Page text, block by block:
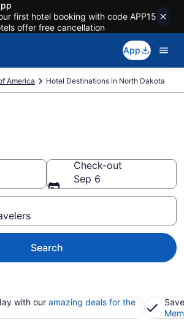
first hotel booking with code APP15
offer free cancellation
App
America Hotel Destinations in North Dakota
Check-out
Sep 6
Search
with our amazing deals for the